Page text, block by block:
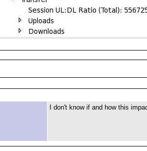
I don't know if and how this